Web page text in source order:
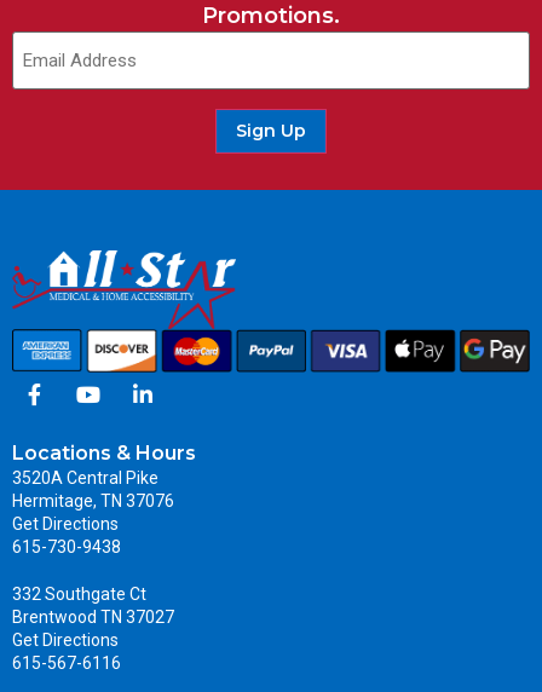
Promotions.
Sign Up
Locations & Hours
3520A Central Pike
Hermitage, TN 37076
Get Directions
615-730-9438
332 Southgate Ct
Brentwood TN 37027
Get Directions
615-567-6116